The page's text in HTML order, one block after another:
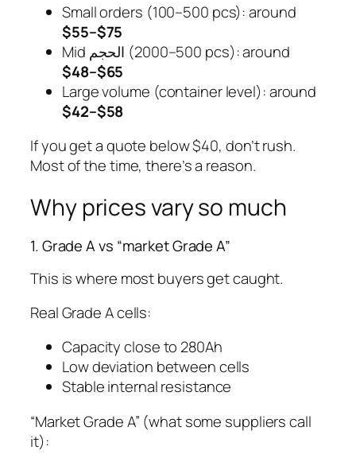
Small orders (100–500 pcs): around
$55–$75
Mid الحجم (500–2000 pcs): around
$48–$65
Large volume (container level): around
$42–$58
If you get a quote below $40, don’t rush.
Most of the time, there’s a reason.
Why prices vary so much
1. Grade A vs “market Grade A”
This is where most buyers get caught.
Real Grade A cells:
Capacity close to 280Ah
Low deviation between cells
Stable internal resistance
“Market Grade A” (what some suppliers call
it):